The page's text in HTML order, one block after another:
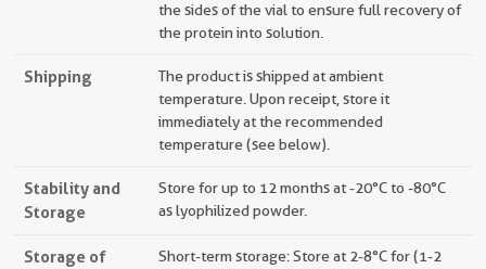
the sides of the vial to ensure full recovery of
the protein into solution.
Shipping
The product is shipped at ambient
temperature. Upon receipt, store it
immediately at the recommended
temperature (see below).
Stability and
Storage
Store for up to 12 months at -20°C to -80°C
as lyophilized powder.
Storage of
Short-term storage: Store at 2-8°C for (1-2